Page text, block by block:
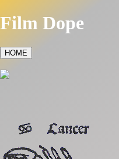
Film Dope
HOME